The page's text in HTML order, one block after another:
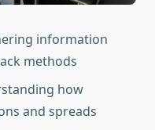
information
methods
how
and spreads